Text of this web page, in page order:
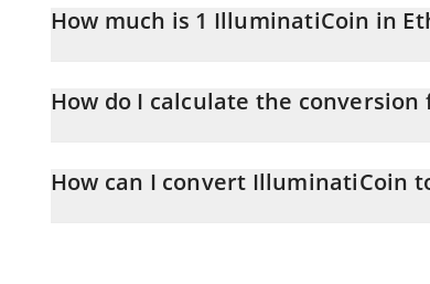
How much is 1 IlluminatiCoin in
How do I calculate the conversion
entering the amount of IlluminatiCoin in the
How can I convert IlluminatiCoin